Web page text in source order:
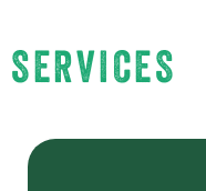
SERVICES